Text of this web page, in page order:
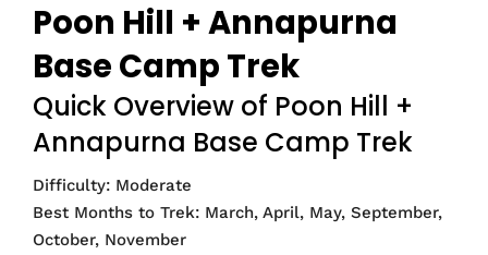
Poon Hill + Annapurna
Base Camp Trek
Quick Overview of Poon Hill +
Annapurna Base Camp Trek
Difficulty: Moderate
Best Months to Trek: March, April, May, September,
October, November